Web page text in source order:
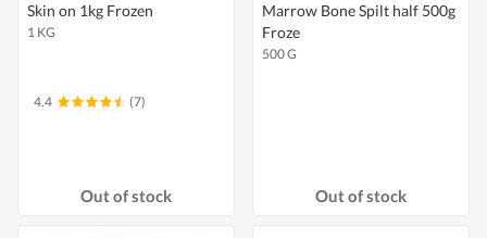
Skin on 1kg Frozen
1 KG
4.4 (7)
Out of stock
Marrow Bone Spilt half 500g
Froze
500 G
Out of stock